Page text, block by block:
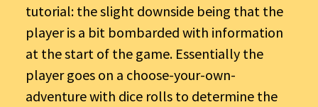
tutorial: the slight downside being that the
player is a bit bombarded with information
at the start of the game. Essentially the
player goes on a choose-your-own-
adventure with dice rolls to determine the